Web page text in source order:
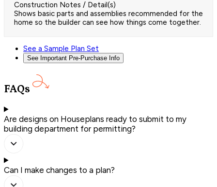
Construction Notes / Detail(s)
Shows basic parts and assemblies recommended for the
home so the builder can see how things come together.
See a Sample Plan Set
See Important Pre-Purchase Info
FAQs
Are designs on Houseplans ready to submit to my
building department for permitting?
Can I make changes to a plan?